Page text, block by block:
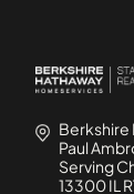
Berkshire
Paul
Serving
13300 IL